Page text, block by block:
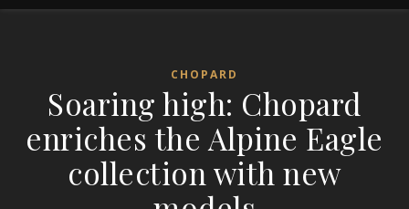
CHOPARD
Soaring high: Chopard
enriches the Alpine Eagle
collection with new